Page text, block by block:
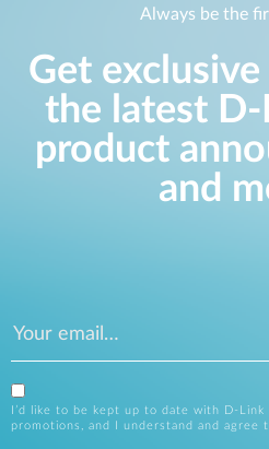
Always be the
Get
the latest D-
product
and
I’d like to be kept up to date with D-Link
promotions, and I understand and agree